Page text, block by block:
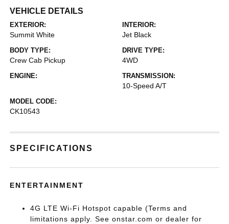
VEHICLE DETAILS
EXTERIOR:
Summit White
INTERIOR:
Jet Black
BODY TYPE:
Crew Cab Pickup
DRIVE TYPE:
4WD
ENGINE: TRANSMISSION:
10-Speed A/T
MODEL CODE:
CK10543
SPECIFICATIONS
ENTERTAINMENT
4G LTE Wi-Fi Hotspot capable (Terms and
limitations apply. See onstar.com or dealer for